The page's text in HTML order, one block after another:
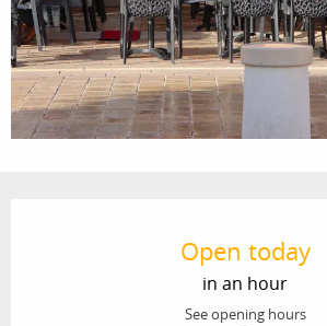
Open today
in an hour
See opening hours